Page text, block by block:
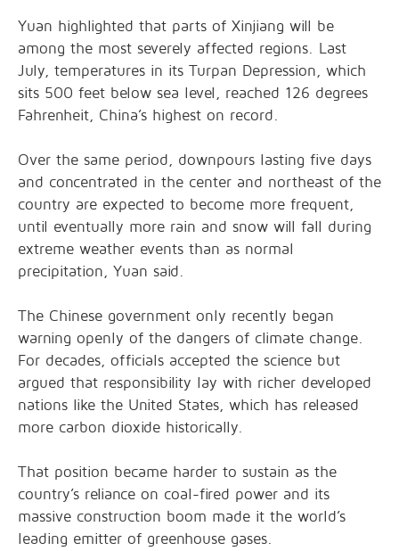
Yuan highlighted that parts of Xinjiang will be
among the most severely affected regions. Last
July, temperatures in its Turpan Depression, which
sits 500 feet below sea level, reached 126 degrees
Fahrenheit, China’s highest on record.
Over the same period, downpours lasting five days
and concentrated in the center and northeast of the
country are expected to become more frequent,
until eventually more rain and snow will fall during
extreme weather events than as normal
precipitation, Yuan said.
The Chinese government only recently began
warning openly of the dangers of climate change.
For decades, officials accepted the science but
argued that responsibility lay with richer developed
nations like the United States, which has released
more carbon dioxide historically.
That position became harder to sustain as the
country’s reliance on coal-fired power and its
massive construction boom made it the world’s
leading emitter of greenhouse gases.